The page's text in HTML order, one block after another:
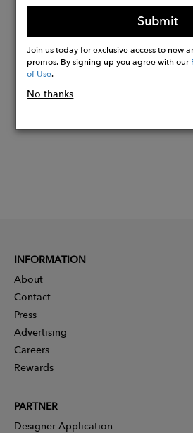
Light compression
Buy
Now
Submit
Join us today for exclusive access to new
promos. By signing up you agree with our
of Use.
No thanks
INFORMATION
About
Contact
Press
Advertising
Careers
Rewards
PARTNER
Designer Application